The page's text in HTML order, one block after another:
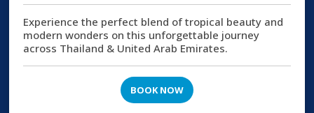
Experience the perfect blend of tropical beauty and
modern wonders on this unforgettable journey
across Thailand & United Arab Emirates.
BOOK NOW